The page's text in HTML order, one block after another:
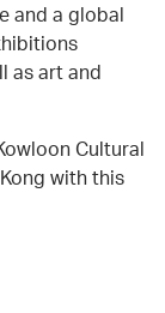
and a global
as art and
Cultural
with this